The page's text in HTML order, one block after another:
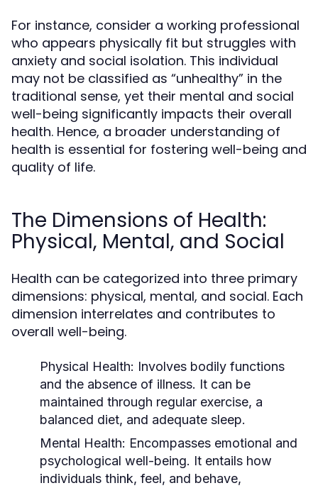
For instance, consider a working professional
who appears physically fit but struggles with
anxiety and social isolation. This individual
may not be classified as “unhealthy” in the
traditional sense, yet their mental and social
well-being significantly impacts their overall
health. Hence, a broader understanding of
health is essential for fostering well-being and
quality of life.
The Dimensions of Health:
Physical, Mental, and Social
Health can be categorized into three primary
dimensions: physical, mental, and social. Each
dimension interrelates and contributes to
overall well-being.
Physical Health: Involves bodily functions
and the absence of illness. It can be
maintained through regular exercise, a
balanced diet, and adequate sleep.
Mental Health: Encompasses emotional and
psychological well-being. It entails how
individuals think, feel, and behave,